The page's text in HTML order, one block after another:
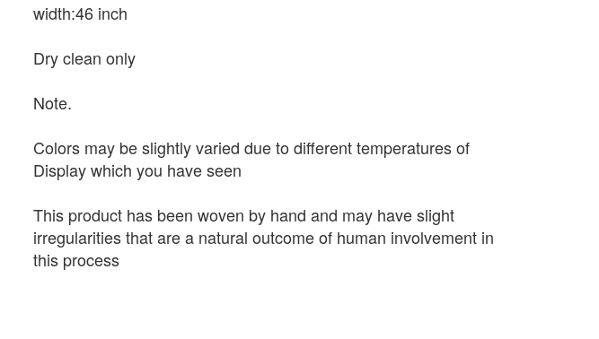
width:46 inch
Dry clean only
Note.
Colors may be slightly varied due to different temperatures of
Display which you have seen
This product has been woven by hand and may have slight
irregularities that are a natural outcome of human involvement in
this process